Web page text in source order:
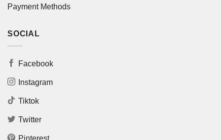
Payment Methods
SOCIAL
Facebook
Instagram
Tiktok
Twitter
Pinterest